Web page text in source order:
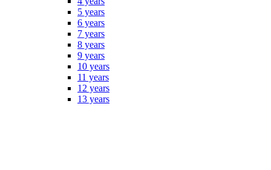
5 years
6 years
7 years
8 years
9 years
10 years
11 years
12 years
13 years